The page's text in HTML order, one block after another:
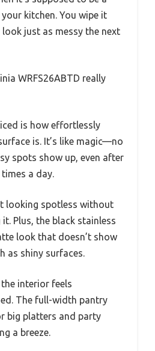
kitchen. You wipe it
just as messy the next
WRFS26ABTD really
is how effortlessly
is. It’s like magic—no
spots show up, even after
a day.
looking spotless without
Plus, the black stainless
look that doesn’t show
as shiny surfaces.
interior feels
The full-width pantry
big platters and party
a breeze.